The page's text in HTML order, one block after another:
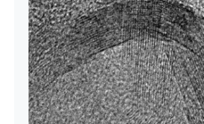
t
e
r
)